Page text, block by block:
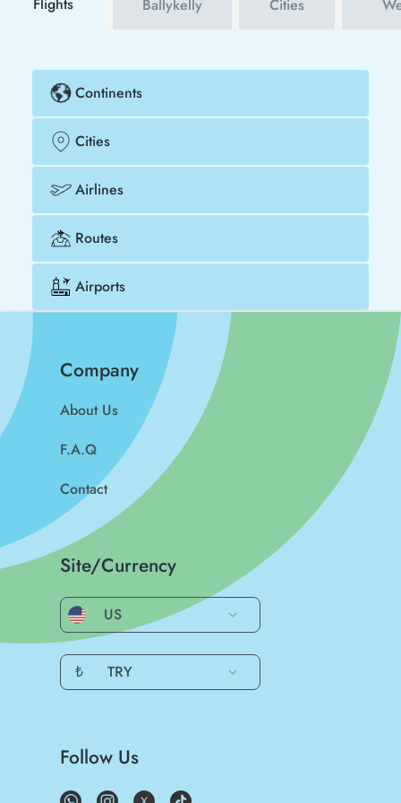
Ballykelly
Cities
Continents
Cities
Airlines
Routes
Airports
Company
About Us
F.A.Q
Contact
Site/Currency
US
₺ TRY
Follow Us